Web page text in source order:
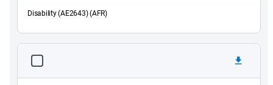
Disability (AE2643) (AFR)